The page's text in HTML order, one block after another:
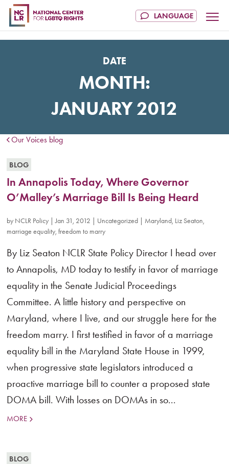
DATE
MONTH:
JANUARY 2012
Our Voices blog
BLOG
In Annapolis Today, Where Governor
O’Malley’s Marriage Bill Is Being Heard
by NCLR Policy |Jan 31, 2012 Uncategorized Maryland, Liz Seaton,
marriage equality,freedom to marry
By Liz Seaton NCLR State Policy Director I head over
to Annapolis, MD today to testify in favor of marriage
equality in the Senate Judicial Proceedings
Committee. A little history and perspective on
Maryland, where I live, and our struggle here for the
freedom marry. I first testified in favor of a marriage
equality bill in the Maryland State House in 1999,
when progressive state legislators introduced a
proactive marriage bill to counter a proposed state
DOMA bill. With losses on DOMAs in so...
MORE
BLOG